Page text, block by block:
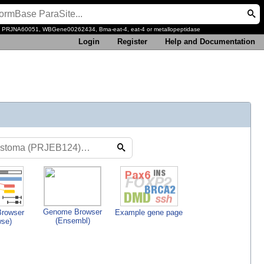
PRJNA60051, WBGene00262434, Bma-eat-4, eat-4 or metallopeptidase
Login Register Help and Documentation
Genome Browser
(Ensembl)
Example gene page